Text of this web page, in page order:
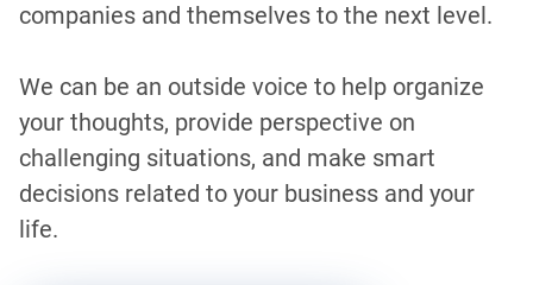
companies and themselves to the next level.
We can be an outside voice to help organize
your thoughts, provide perspective on
challenging situations, and make smart
decisions related to your business and your
life.